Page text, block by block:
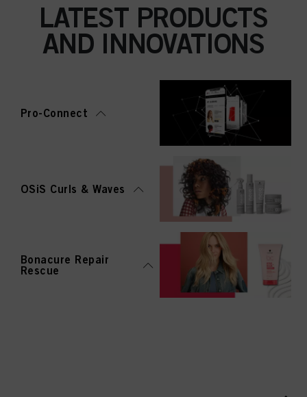
LATEST PRODUCTS
AND INNOVATIONS
Pro-Connect
OSiS Curls & Waves
Bonacure Repair
Rescue